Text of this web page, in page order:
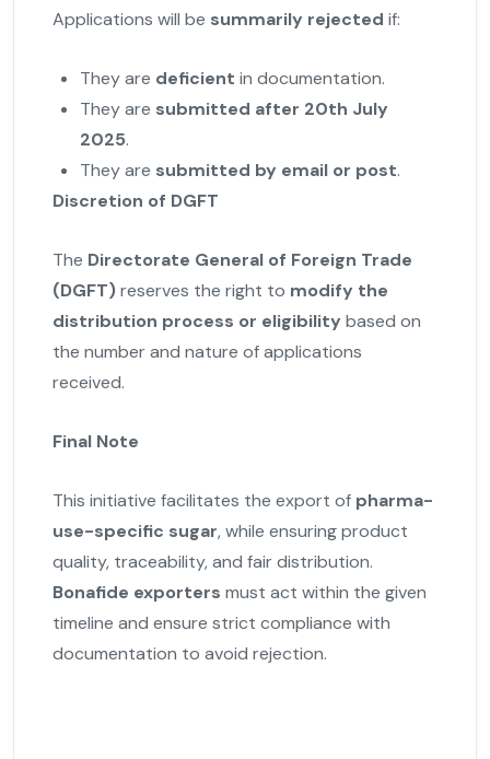
Applications will be summarily rejected if:
They are deficient in documentation.
They are submitted after 20th July
2025.
They are submitted by email or post.
Discretion of DGFT
The Directorate General of Foreign Trade
(DGFT)reserves the right to modify the
distribution process or eligibility based on
the number and nature of applications
received.
Final Note
This initiative facilitates the export of pharma-
use-specific sugar, while ensuring product
quality, traceability, and fair distribution.
Bonafide exporters must act within the given
timeline and ensure strict compliance with
documentation to avoid rejection.